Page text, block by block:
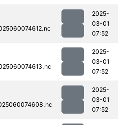
2025-
03-01
07:52
2025-
03-01
07:52
2025-
03-01
07:52